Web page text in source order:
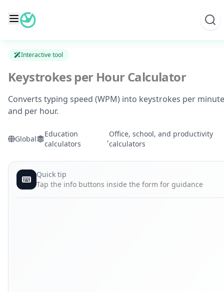
content
Interactive tool
Keystrokes per Hour Calculator
Converts typing speed (WPM) into keystrokes per minute
and per hour.
Global
Education
calculators
,
Office, school, and productivity
calculators
Quick tip
Tap the info buttons inside the form for guidance